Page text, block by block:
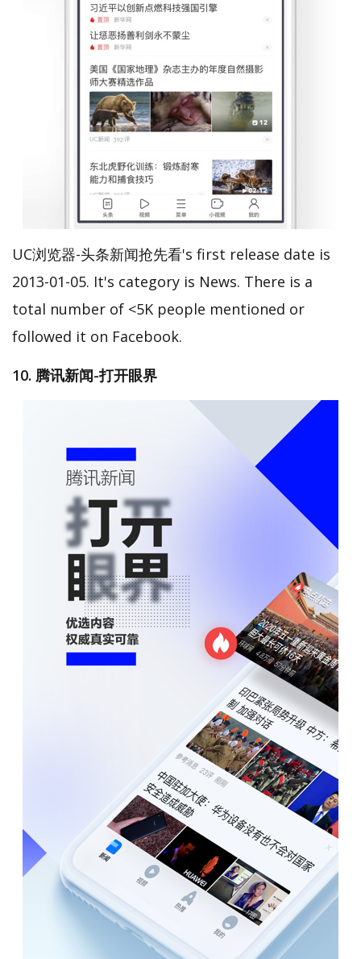
UC浏览器-头条新闻抢先看's first release date is
2013-01-05. It's category is News. There is a
total number of <5K people mentioned or
followed it on Facebook.
10. 腾讯新闻-打开眼界